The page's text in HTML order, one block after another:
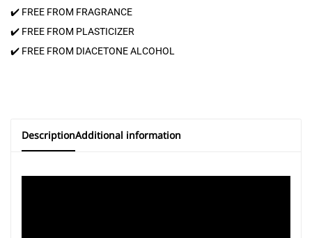
✔️ FREE FROM FRAGRANCE
✔️ FREE FROM PLASTICIZER
✔️ FREE FROM DIACETONE ALCOHOL
DescriptionAdditional information